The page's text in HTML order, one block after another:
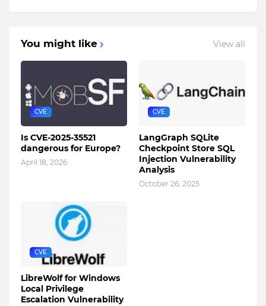
You might like View all
CVE
Is CVE-2025-35521
dangerous for Europe?
April 18, 2026
CVE
LangGraph SQLite
Checkpoint Store SQL
Injection Vulnerability
Analysis
October 26, 2025
CVE
LibreWolf for Windows
Local Privilege
Escalation Vulnerability